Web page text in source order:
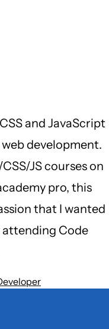
and JavaScript
development.
JS courses on
pro, this
that I wanted
attending Code